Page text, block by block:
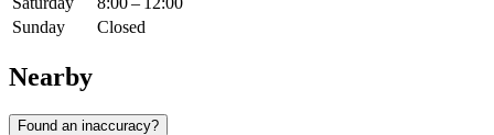
Sunday
Closed
Nearby
Found an inaccuracy?